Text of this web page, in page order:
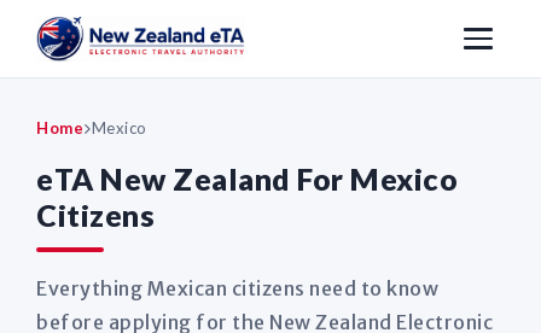
Home Mexico
eTA New Zealand For Mexico
Citizens
Everything Mexican citizens need to know
before applying for the New Zealand Electronic